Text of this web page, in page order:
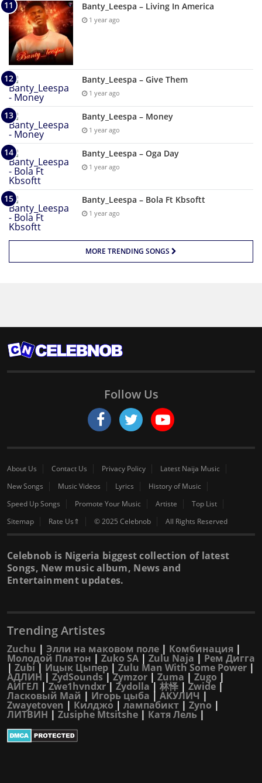
Banty_Leespa – Living In America
1 year ago
Banty_Leespa – Give Them
1 year ago
Banty_Leespa – Money
1 year ago
Banty_Leespa – Oga Day
1 year ago
Banty_Leespa – Bola Ft Kbsoftt
1 year ago
MORE TRENDING SONGS
Follow Us
About Us Contact Us Privacy Policy
Latest Naija Music
New Songs
Music Videos Lyrics
History of Music
Speed Up Songs
Promote Your Music Artiste
Top List
Sitemap
Rate Us⇑ © 2025 Celebnob All Rights Reserved
Celebnob is Nigeria biggest collection of latest
Songs, New music album, News and
Entertainment updates.
Trending Artistes
Zuchu | Элли на маковом поле | Комбинация |
Молодой Платон | Zuko SA | Zulu Naja | Рем Дигга
| Zubi | Ицык Цыпер | Zulu Man With Some Power |
АДЛИН | ZydSounds|Zymzor | Zuma | Zugo |
АИГЕЛ |Zwe1hvndxr| Zydolla| 林怿 | Zwide |
Ласковый Май | Игорь цыба | АКУЛИЧ |
Zwayetoven | Килджо | лампабикт | Zyno |
ЛИТВИН | Zusiphe Mtsitshe | Катя Лель |